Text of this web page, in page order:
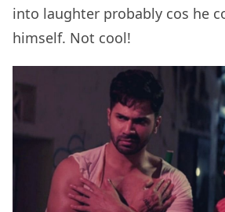
into laughter probably cos he
himself. Not cool!